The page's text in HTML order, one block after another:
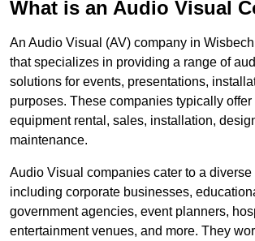
What is an Audio Visual
An Audio Visual (AV) company in
that specializes in providing a range of
solutions for events, presentations,
purposes. These companies typically
equipment rental, sales, installation,
maintenance.
Audio Visual companies cater to a diverse
including corporate businesses,
government agencies, event planners,
entertainment venues, and more. They